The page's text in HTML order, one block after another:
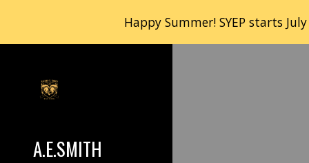
Happy Summer! SYEP starts
A.E.SMITH